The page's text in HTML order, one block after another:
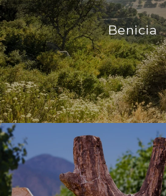
Benicia